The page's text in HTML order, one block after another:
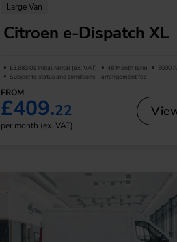
Large Van
Citroen e-Dispatch XL
£3,683.01 Initial rental (ex. VAT) 48 Month term
5000
Subject to status and conditions + arrangement fee
FROM
£409.22
per month (ex. VAT)